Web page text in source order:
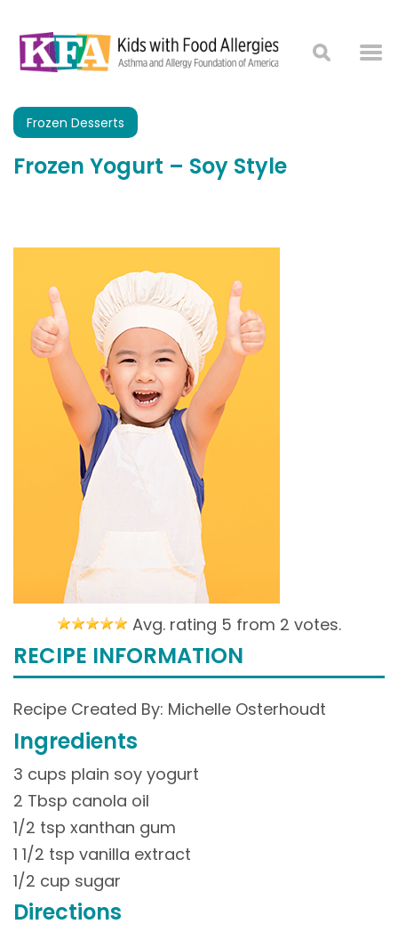
Frozen Desserts
Frozen Yogurt – Soy Style
Avg. rating 5 from 2 votes.
RECIPE INFORMATION
Recipe Created By: Michelle Osterhoudt
Ingredients
3 cups plain soy yogurt
2 Tbsp canola oil
1/2 tsp xanthan gum
1 1/2 tsp vanilla extract
1/2 cup sugar
Directions